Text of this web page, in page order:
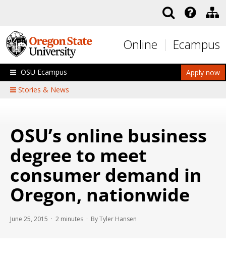
Online Ecampus
Apply now
OSU Ecampus
Stories & News
OSU’s online business
degree to meet
consumer demand in
Oregon, nationwide
June 25, 2015 · 2 minutes · By Tyler Hansen